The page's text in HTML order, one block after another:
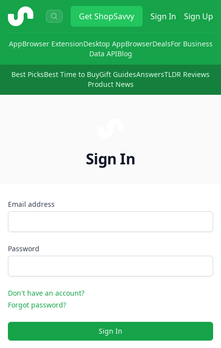
ShopSavvy GetShopSavvy Sign In Sign Up
AppBrowser ExtensionDesktop AppBrowserDealsFor Business
Data APIBlog
Best PicksBest Time to BuyGift GuidesAnswersTLDR Reviews
Product News
Sign In
Email address
Password
Don't have an account?
Forgot password?
Sign In